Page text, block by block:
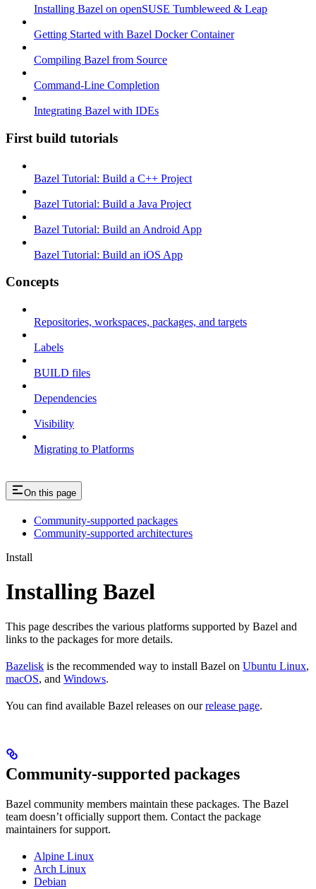
Installing Bazel on openSUSE Tumbleweed & Leap
Getting Started with Bazel Docker Container
Compiling Bazel from Source
Command-Line Completion
Integrating Bazel with IDEs
First build tutorials
Bazel Tutorial: Build a C++ Project
Bazel Tutorial: Build a Java Project
Bazel Tutorial: Build an Android App
Bazel Tutorial: Build an iOS App
Concepts
Repositories, workspaces, packages, and targets
Labels
BUILD files
Dependencies
Visibility
Migrating to Platforms
On this page
Community-supported packages
Community-supported architectures
Install
Installing Bazel
This page describes the various platforms supported by Bazel and
links to the packages for more details.
Bazelisk is the recommended way to install Bazel on Ubuntu Linux,
macOS, and Windows.
You can find available Bazel releases on ourrelease page.
Community-supported packages
Bazel community members maintain these packages. The Bazel
team doesn’t officially support them. Contact the package
maintainers for support.
Alpine Linux
Arch Linux
Debian